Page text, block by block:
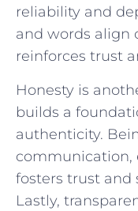
reliability and
and words align
reinforces trust
Honesty is
builds a
authenticity.⁣
communication,
fosters ‍trust and
‍Lastly,